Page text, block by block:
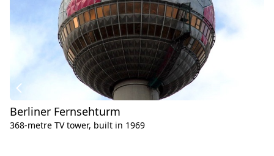
Berliner Fernsehturm
368-metre TV tower, built in 1969